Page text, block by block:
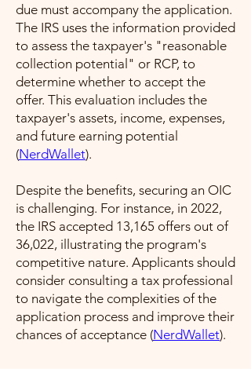
due must accompany the application.
The IRS uses the information provided
to assess the taxpayer's "reasonable
collection potential" or RCP, to
determine whether to accept the
offer. This evaluation includes the
taxpayer's assets, income, expenses,
and future earning potential​
(NerdWallet)​.
Despite the benefits, securing an OIC
is challenging. For instance, in 2022,
the IRS accepted 13,165 offers out of
36,022, illustrating the program's
competitive nature. Applicants should
consider consulting a tax professional
to navigate the complexities of the
application process and improve their
chances of acceptance​ (NerdWallet)​.